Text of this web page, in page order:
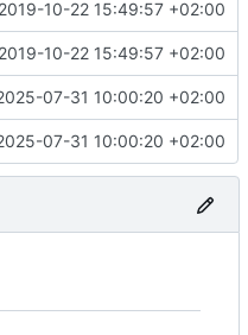
2019-10-22 15:49:57 +02:00
2019-10-22 15:49:57 +02:00
07-31 10:00:20 +02:00
07-31 10:00:20 +02:00